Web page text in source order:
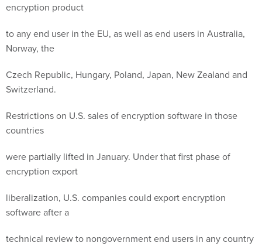
encryption product
to any end user in the EU, as well as end users in Australia,
Norway, the
Czech Republic, Hungary, Poland, Japan, New Zealand and
Switzerland.
Restrictions on U.S. sales of encryption software in those
countries
were partially lifted in January. Under that first phase of
encryption export
liberalization, U.S. companies could export encryption
software after a
technical review to nongovernment end users in any country